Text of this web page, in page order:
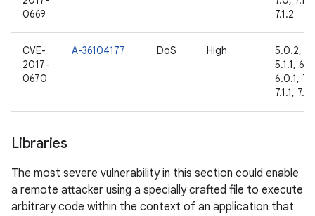
0669
7.1.2
CVE-
2017-
0670
A-36104177 DoS High
5.0.2,
5.1.1,
6.0.1,
7.1.1,
Libraries
The most severe vulnerability in this section could enable
a remote attacker using a specially crafted file to execute
arbitrary code within the context of an application that